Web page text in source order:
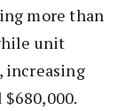
more than
unit
increasing